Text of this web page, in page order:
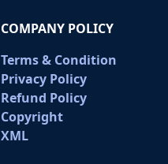
COMPANY POLICY
Terms & Condition
Privacy Policy
Refund Policy
Copyright
XML